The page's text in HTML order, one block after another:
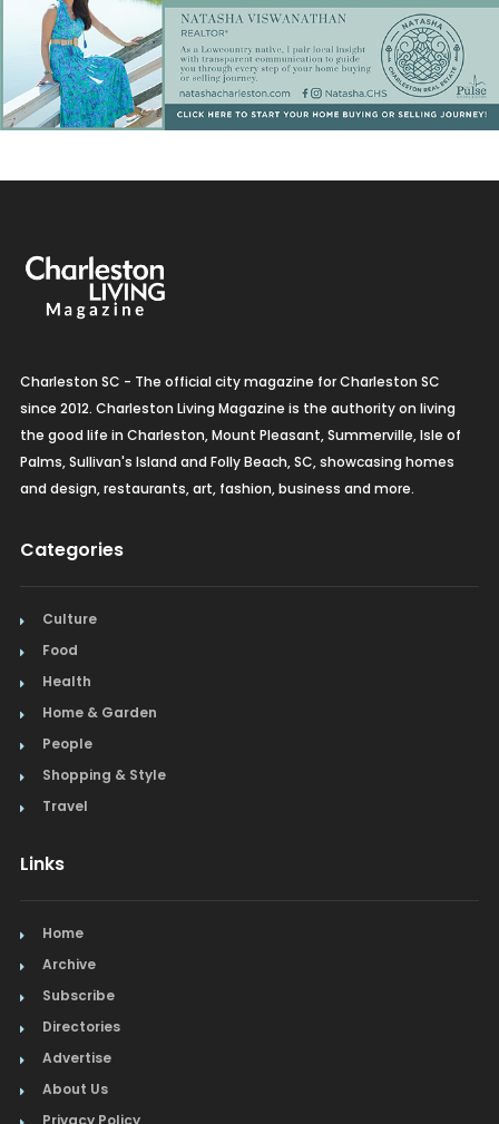
Charleston SC - The official city magazine for Charleston SC
since 2012. Charleston Living Magazine is the authority on living
the good life in Charleston, Mount Pleasant, Summerville, Isle of
Palms, Sullivan's Island and Folly Beach, SC, showcasing homes
and design, restaurants, art, fashion, business and more.
Categories
Culture
Food
Health
Home & Garden
People
Shopping & Style
Travel
Links
Home
Archive
Subscribe
Directories
Advertise
About Us
Privacy Policy